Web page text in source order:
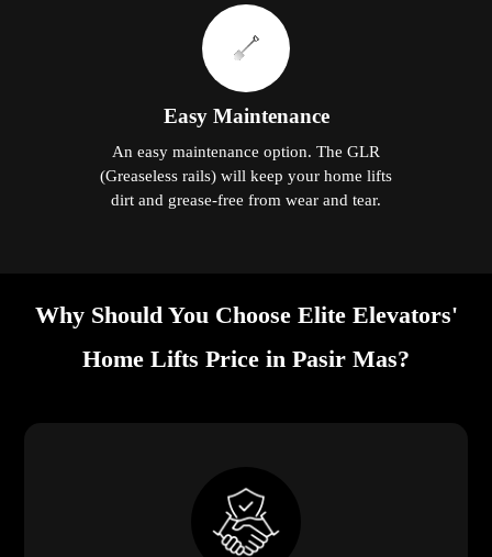
Easy Maintenance
An easy maintenance option. The GLR
(Greaseless rails) will keep your home lifts
dirt and grease-free from wear and tear.
Why Should You Choose Elite Elevators'
Home Lifts Price in Pasir Mas?